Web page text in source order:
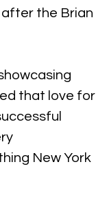
the Brian
that love for
New York